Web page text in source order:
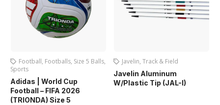
Football, Footballs, Size 5 Balls,
Sports
Adidas | World Cup
Football – FIFA 2026
(TRIONDA) Size 5
Javelin, Track & Field
Javelin Aluminum
W/Plastic Tip (JAL-I)